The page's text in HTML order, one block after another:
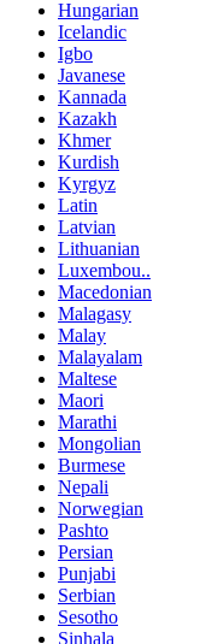
Hungarian
Icelandic
Igbo
Javanese
Kannada
Kazakh
Khmer
Kurdish
Kyrgyz
Latin
Latvian
Lithuanian
Luxembou..
Macedonian
Malagasy
Malay
Malayalam
Maltese
Maori
Marathi
Mongolian
Burmese
Nepali
Norwegian
Pashto
Persian
Punjabi
Serbian
Sesotho
Sinhala